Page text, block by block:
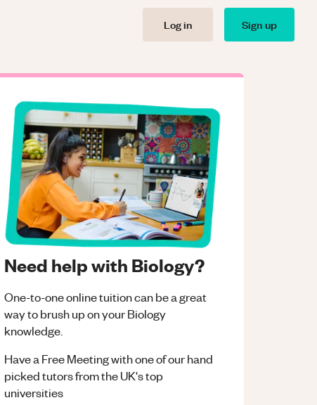
Log in Sign up
Need help with Biology?
One-to-one online tuition can be a great
way to brush up on yourBiology
knowledge.
Have a Free Meeting with one of our hand
picked tutors from the UK's top
universities